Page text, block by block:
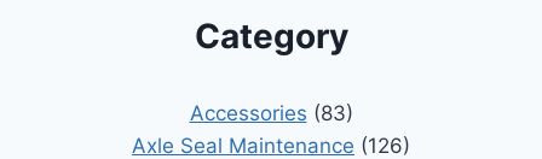
Category
Accessories (83)
Axle Seal Maintenance (126)